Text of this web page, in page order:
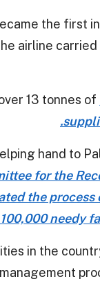
the first
airline
13 tonnes of
hand to
for the
the
100,000 needy
in the